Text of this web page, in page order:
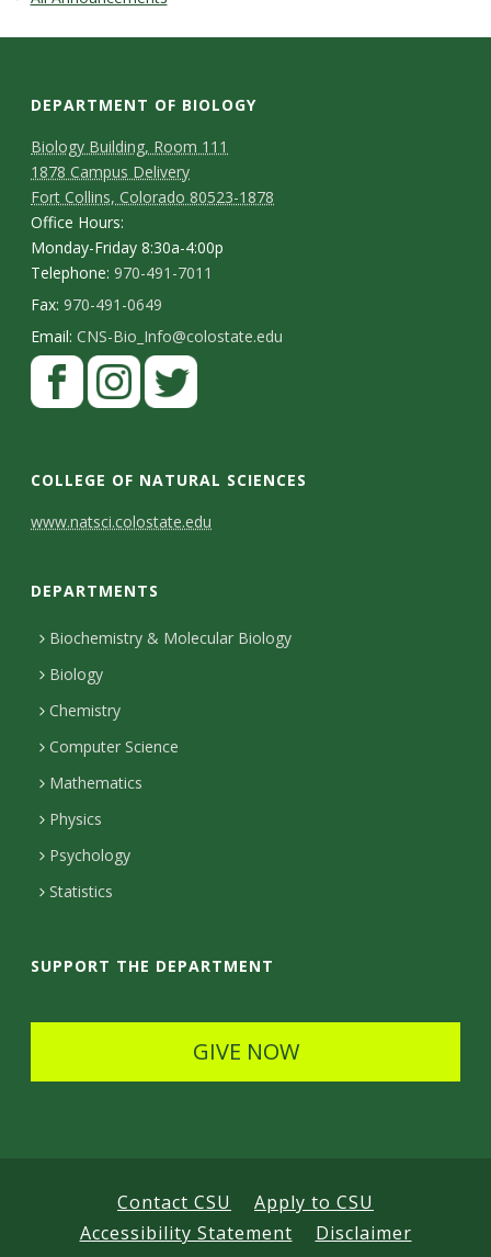
DEPARTMENT OF BIOLOGY
Biology Building, Room 111
1878 Campus Delivery
Fort Collins, Colorado 80523-1878
Office Hours:
Monday-Friday 8:30a-4:00p
Telephone:970-491-7011
Fax:970-491-0649
Email:CNS-Bio_Info@colostate.edu
COLLEGE OF NATURAL SCIENCES
C
n
t
a
c
t
D
e
t
i
www.natsci.colostate.edu
DEPARTMENTS
Biochemistry & Molecular Biology
Biology
Chemistry
Computer Science
Mathematics
Physics
Psychology
Statistics
SUPPORT THE DEPARTMENT
GIVE NOW
Contact CSU
Apply to CSU
Accessibility Statement
Disclaimer